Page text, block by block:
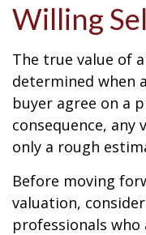
Willing
The true value of
determined when
buyer agree on a
consequence, any
only a rough
Before moving
valuation,
professionals